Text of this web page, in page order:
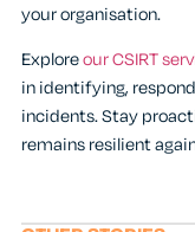
your organisation.
Exploreour CSIRT
in identifying,
incidents. Stay
remains resilient